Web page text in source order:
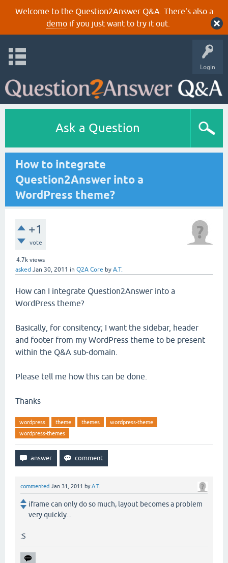
Welcome to the Question2Answer Q&A. There's also a
demoif you just want to try it out.
Login
Ask a Question
How to integrate
Question2Answer into a
WordPress theme?
+1
vote
4.7k views
asked Jan 30, 2011 in Q2A Core by A.T.
How can I integrate Question2Answer into a
WordPress theme?
Basically, for consitency; I want the sidebar, header
and footer from my WordPress theme to be present
within the Q&A sub-domain.
Please tell me how this can be done.
Thanks
wordpress theme themes
wordpress-theme
wordpress-themes
commented Jan 31, 2011 byA.T.
iframe can only do so much, layout becomes a problem
very quickly...
:S